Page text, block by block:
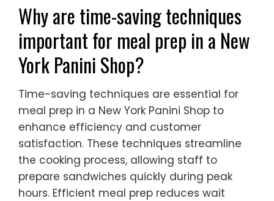
Why are time-saving techniques
important for meal prep in a New
York Panini Shop?
Time-saving techniques are essential for
meal prep in a New York Panini Shop to
enhance efficiency and customer
satisfaction. These techniques streamline
the cooking process, allowing staff to
prepare sandwiches quickly during peak
hours. Efficient meal prep reduces wait